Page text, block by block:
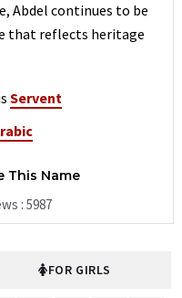
Abdel continues to be
that reflects heritage
Servent
This Name
: 5987
FOR GIRLS